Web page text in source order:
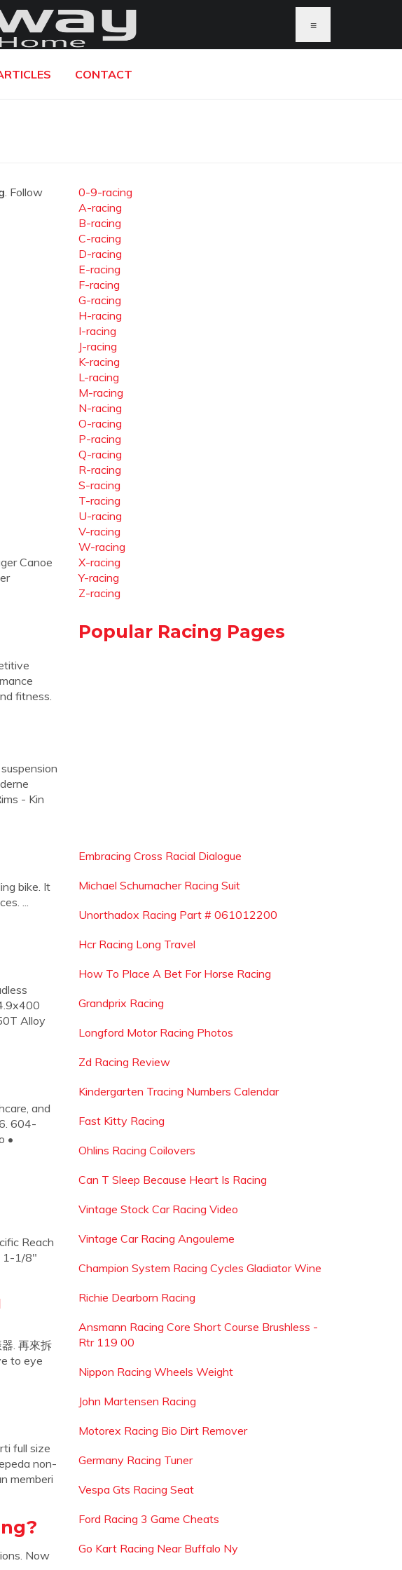
≡
CONTACT
. Follow
Canoe
fitness.
- Kin
bike. It
...
Alloy
and
604-
•
Reach
1-1/8"
. 再來拆
to eye
full size
non-
memberi
Now
0-9-racing
A-racing
B-racing
C-racing
D-racing
E-racing
F-racing
G-racing
H-racing
I-racing
J-racing
K-racing
L-racing
M-racing
N-racing
O-racing
P-racing
Q-racing
R-racing
S-racing
T-racing
U-racing
V-racing
W-racing
X-racing
Y-racing
Z-racing
Popular Racing Pages
Embracing Cross Racial Dialogue
Michael Schumacher Racing Suit
Unorthadox Racing Part # 061012200
Hcr Racing Long Travel
How To Place A Bet For Horse Racing
Grandprix Racing
Longford Motor Racing Photos
Zd Racing Review
Kindergarten Tracing Numbers Calendar
Fast Kitty Racing
Ohlins Racing Coilovers
Can T Sleep Because Heart Is Racing
Vintage Stock Car Racing Video
Vintage Car Racing Angouleme
Champion System Racing Cycles Gladiator Wine
Richie Dearborn Racing
Ansmann Racing Core Short Course Brushless -
Rtr 119 00
Nippon Racing Wheels Weight
John Martensen Racing
Motorex Racing Bio Dirt Remover
Germany Racing Tuner
Vespa Gts Racing Seat
Ford Racing 3 Game Cheats
Go Kart Racing Near Buffalo Ny